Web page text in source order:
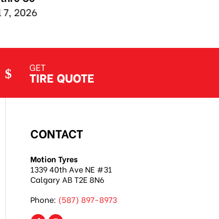
GET
TIRE QUOTE
CONTACT
Motion Tyres
1339 40th Ave NE #31
Calgary AB T2E 8N6
Phone: (587) 897-8973